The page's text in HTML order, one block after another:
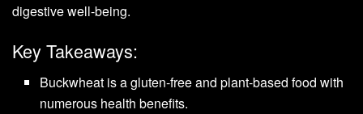
digestive well-being.
Key Takeaways:
Buckwheat is a gluten-free and plant-based food with
numerous health benefits.